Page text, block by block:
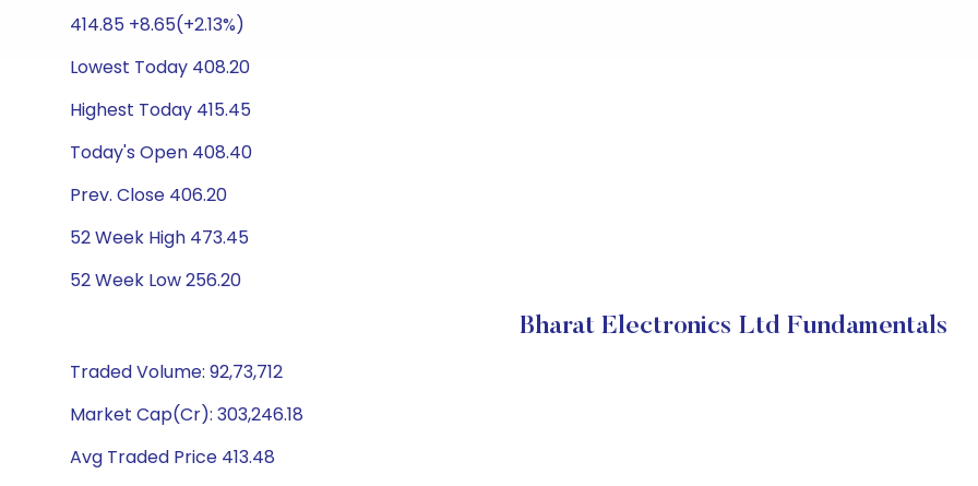
414.85 +8.65(+2.13%)
Lowest Today 408.20
Highest Today 415.45
Today's Open 408.40
Prev. Close 406.20
52 Week High 473.45
52 Week Low 256.20
Bharat Electronics Ltd Fundamentals
Traded Volume: 92,73,712
Market Cap(Cr): 303,246.18
Avg Traded Price 413.48